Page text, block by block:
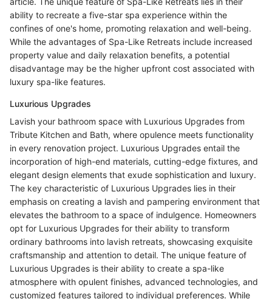
ability to recreate a five-star spa experience within the
confines of one's home, promoting relaxation and well-being.
While the advantages of Spa-Like Retreats include increased
property value and daily relaxation benefits, a potential
disadvantage may be the higher upfront cost associated with
luxury spa-like features.
Luxurious Upgrades
Lavish your bathroom space with Luxurious Upgrades from
Tribute Kitchen and Bath, where opulence meets functionality
in every renovation project. Luxurious Upgrades entail the
incorporation of high-end materials, cutting-edge fixtures, and
elegant design elements that exude sophistication and luxury.
The key characteristic of Luxurious Upgrades lies in their
emphasis on creating a lavish and pampering environment that
elevates the bathroom to a space of indulgence. Homeowners
opt for Luxurious Upgrades for their ability to transform
ordinary bathrooms into lavish retreats, showcasing exquisite
craftsmanship and attention to detail. The unique feature of
Luxurious Upgrades is their ability to create a spa-like
atmosphere with opulent finishes, advanced technologies, and
customized features tailored to individual preferences. While